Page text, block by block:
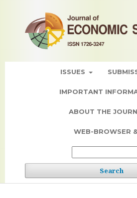
ISSUES
IMPORTANT
ABOUT THE
WEB-BROWSER
Search